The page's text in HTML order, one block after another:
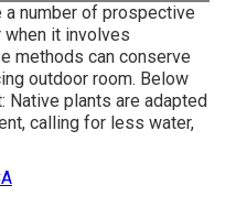
a number of prospective
it involves
methods can conserve
outdoor room. Below
Native plants are adapted
calling for less water,